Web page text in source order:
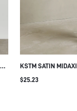
KSTM SATIN
NECK AND
$25.23